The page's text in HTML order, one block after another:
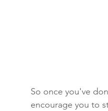
So once you've
encourage you to